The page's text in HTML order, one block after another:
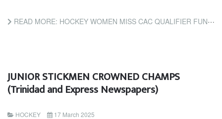
READ MORE: HOCKEY WOMEN MISS CAC QUALIFIER FUNDING THE ISSUE, SAYS TTHB PRESIDENT HARRIS (TRINIDAD EXPRESS...
JUNIOR STICKMEN CROWNED CHAMPS
(Trinidad and Express Newspapers)
HOCKEY
17 March 2025